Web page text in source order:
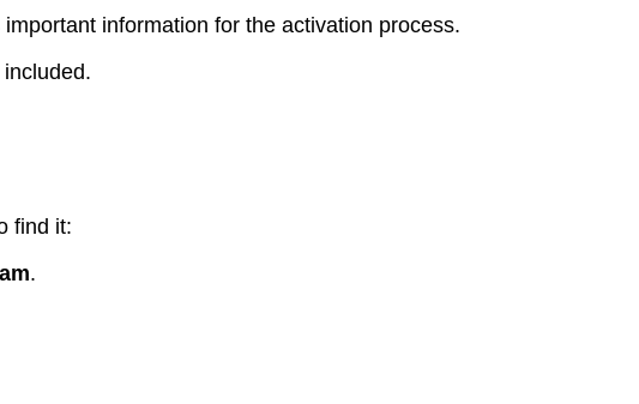
information for the activation process.
included.
find it:
.